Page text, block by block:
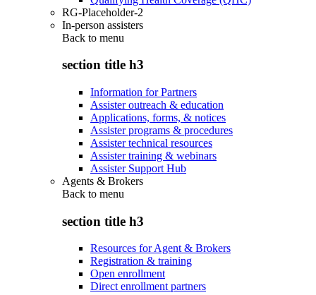
RG-Placeholder-2
In-person assisters
Back to menu
section title h3
Information for Partners
Assister outreach & education
Applications, forms, & notices
Assister programs & procedures
Assister technical resources
Assister training & webinars
Assister Support Hub
Agents & Brokers
Back to menu
section title h3
Resources for Agent & Brokers
Registration & training
Open enrollment
Direct enrollment partners